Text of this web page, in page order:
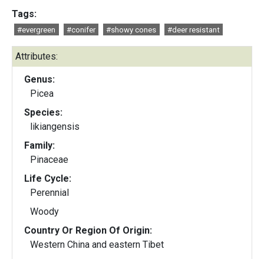
Tags:
#evergreen #conifer #showy cones #deer resistant
Attributes:
Genus:
Picea
Species:
likiangensis
Family:
Pinaceae
Life Cycle:
Perennial
Woody
Country Or Region Of Origin:
Western China and eastern Tibet